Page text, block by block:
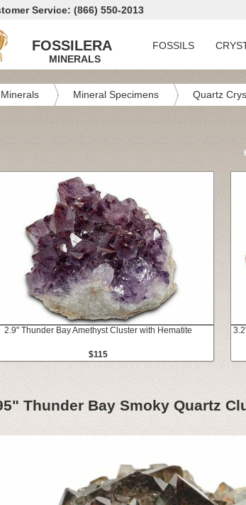
Service: (866) 550-2013
FOSSILERA
MINERALS
FOSSILS
Minerals Mineral Specimens Quartz
2.9" Thunder Bay Amethyst Cluster with Hematite
$115
Thunder Bay Smoky Quartz